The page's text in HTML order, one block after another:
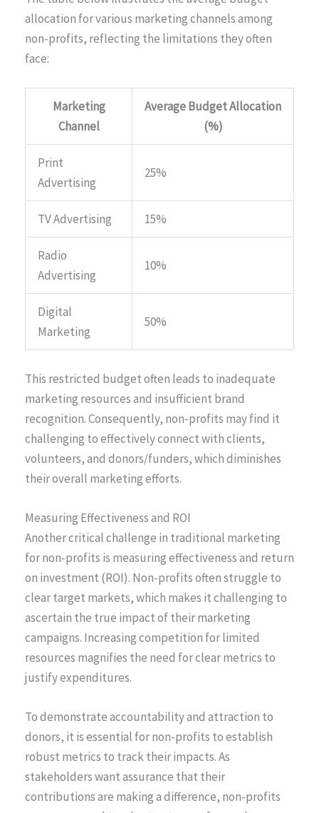
allocation for various marketing channels among
non-profits, reflecting the limitations they often
face:
Marketing
Channel
Average Budget Allocation
(%)
Print
Advertising
25%
TV Advertising 15%
Radio
Advertising
10%
Digital
Marketing
50%
This restricted budget often leads to inadequate
marketing resources and insufficient brand
recognition. Consequently, non-profits may find it
challenging to effectively connect with clients,
volunteers, and donors/funders, which diminishes
their overall marketing efforts.
Measuring Effectiveness and ROI
Another critical challenge in traditional marketing
for non-profits is measuring effectiveness and return
on investment (ROI). Non-profits often struggle to
clear target markets, which makes it challenging to
ascertain the true impact of their marketing
campaigns. Increasing competition for limited
resources magnifies the need for clear metrics to
justify expenditures.
To demonstrate accountability and attraction to
donors, it is essential for non-profits to establish
robust metrics to track their impacts. As
stakeholders want assurance that their
contributions are making a difference, non-profits